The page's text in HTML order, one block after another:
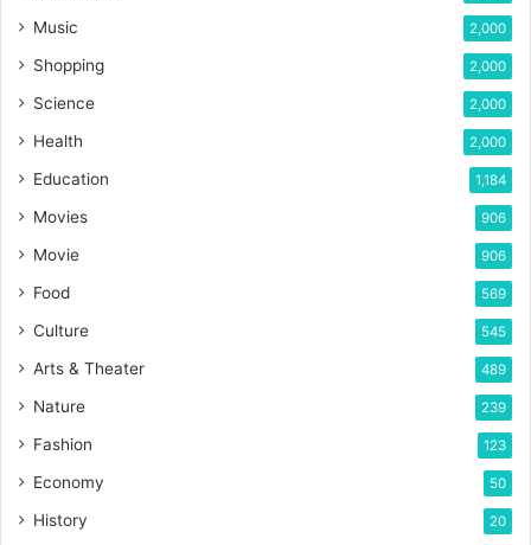
Music 2,000
Shopping 2,000
Science 2,000
Health 2,000
Education 1,184
Movies 906
Movie 906
Food 569
Culture 545
Arts & Theater 489
Nature 239
Fashion 123
Economy 50
History 20